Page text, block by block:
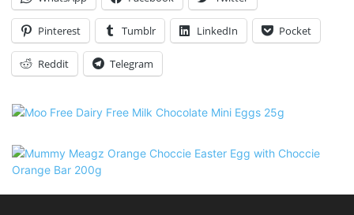
Pinterest Tumblr LinkedIn Pocket
Reddit Telegram